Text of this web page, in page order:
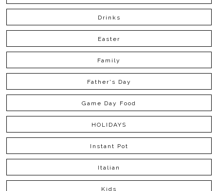
Drinks
Easter
Family
Father's Day
Game Day Food
HOLIDAYS
Instant Pot
Italian
Kids